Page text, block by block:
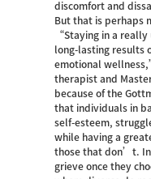
discomfort and
But that is perhaps
“Staying in a
long-lasting results
emotional
therapist and
because of the
that individuals in
self-esteem,
while having a
those that don’t.
grieve once they